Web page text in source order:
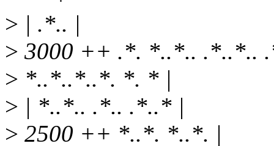
> | .*.. |
> 3000 ++ .*. *..*.. .*..*..
> *..*..*..*. *. * |
> | *..*.. .*.. .*..* |
> 2500 ++ *..*. *..*. |